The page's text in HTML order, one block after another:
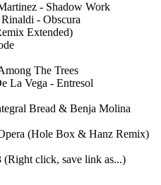
- Shadow Work
- Obscura
Extended)
The Trees
La Vega - Entresol
Bread & Benja Molina
(Hole Box & Hanz Remix)
click, save link as...)